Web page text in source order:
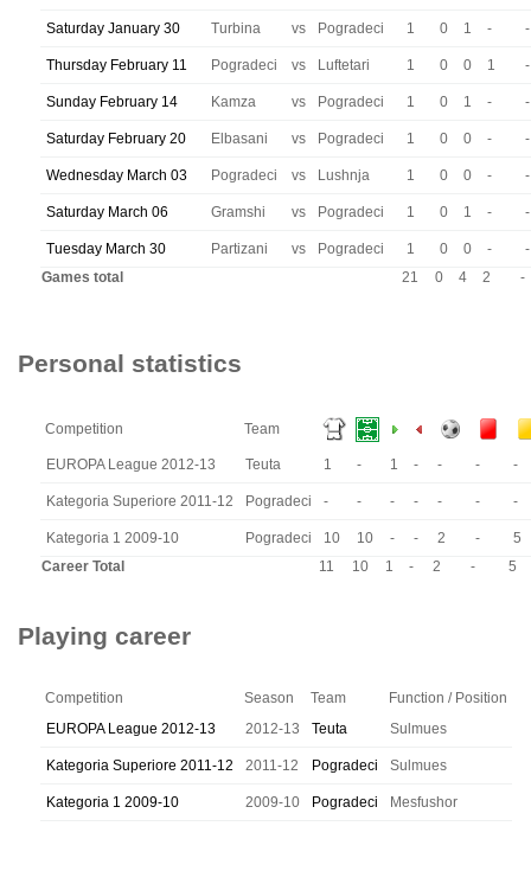
Saturday January 30 Turbina vs Pogradeci 1 0 1 - -
Thursday February 11 Pogradeci vs Luftetari 1 0 0 1 -
Sunday February 14 Kamza vs Pogradeci 1 0 1 - -
Saturday February 20 Elbasani vs Pogradeci 1 0 0 - -
Wednesday March 03 Pogradeci vs Lushnja 1 0 0 - -
Saturday March 06 Gramshi vs Pogradeci 1 0 1 - -
Tuesday March 30 Partizani vs Pogradeci 1 0 0 -
-
Games total
21 0 4 2 -
Personal statistics
Competition Team
EUROPA League 2012-13 Teuta 1 - 1 - - - -
Kategoria Superiore 2011-12 Pogradeci - - - - - - -
Kategoria 1 2009-10 Pogradeci 10 10 - - 2 -
5
Career Total
11 10 1 - 2 - 5
Playing career
Competition Season Team
Function / Position
EUROPA League 2012-13
2012-13 Teuta Sulmues
Kategoria Superiore 2011-12 2011-12 Pogradeci Sulmues
Kategoria 1 2009-10 2009-10 Pogradeci Mesfushor